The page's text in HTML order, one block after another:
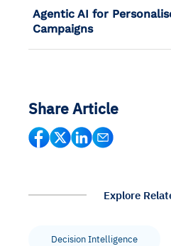
Agentic AI for
Campaigns
Share Article
Explore
Decision Intelligence